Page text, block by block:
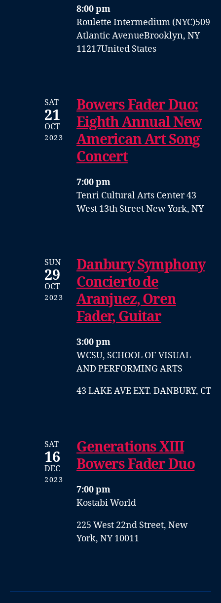
8:00 pm
Roulette Intermedium (NYC)509
Atlantic AvenueBrooklyn, NY
11217United States
SAT
21
OCT
2023
Bowers Fader Duo:
Eighth Annual New
American Art Song
Concert
7:00 pm
Tenri Cultural Arts Center43
West 13th StreetNew York, NY
SUN
29
OCT
2023
Danbury Symphony
Concierto de
Aranjuez, Oren
Fader, Guitar
3:00 pm
WCSU, SCHOOL OF VISUAL
AND PERFORMING ARTS
43 LAKE AVE EXT. DANBURY, CT
SAT
16
DEC
2023
Generations XIII
Bowers Fader Duo
7:00 pm
Kostabi World
225 West 22nd Street, New
York, NY 10011